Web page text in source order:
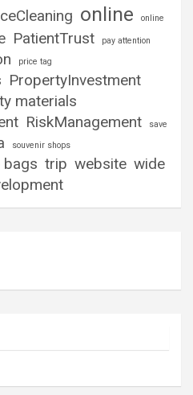
online online
PatientTrust pay attention
price tag
PropertyInvestment
materials
RiskManagement
save
souvenir shops
trip website wide